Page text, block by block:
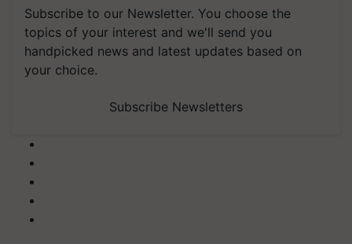
Subscribe to our Newsletter. You choose the
topics of your interest and we'll send you
handpicked news and latest updates based on
your choice.
Subscribe Newsletters